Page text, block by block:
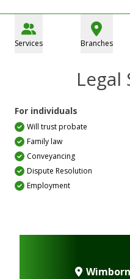
Services Branches
Legal
For individuals
Will trust probate
Family law
Conveyancing
Dispute Resolution
Employment